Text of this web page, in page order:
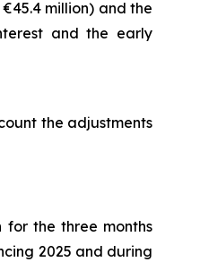
million) and the
and the early
the adjustments
for the three months
2025 and during